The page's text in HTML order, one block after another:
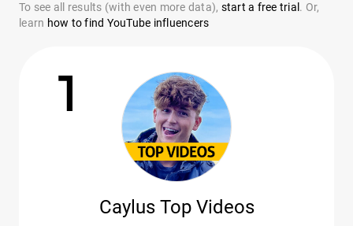
To see all results (with even more data), start a free trial . Or,
learn how to find YouTube influencers
1
Caylus Top Videos